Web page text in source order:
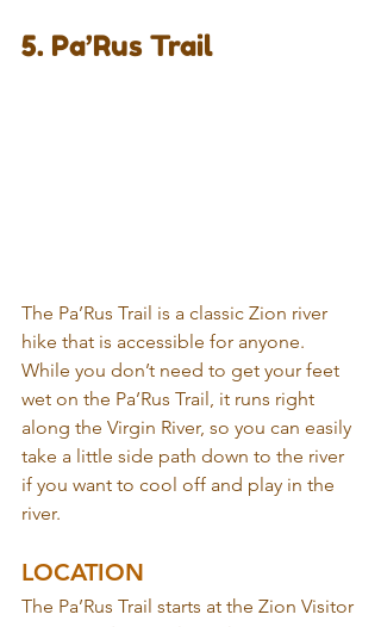
5. Pa’Rus Trail
The Pa’Rus Trail is a classic Zion river
hike that is accessible for anyone.
While you don’t need to get your feet
wet on the Pa’Rus Trail, it runs right
along the Virgin River, so you can easily
take a little side path down to the river
if you want to cool off and play in the
river.
LOCATION
The Pa’Rus Trail starts at the Zion Visitor